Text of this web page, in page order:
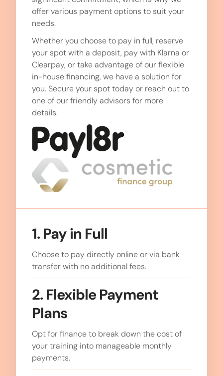
offer various payment options to suit your
needs.
Whether you choose to pay in full, reserve
your spot with a deposit, pay with Klarna or
Clearpay, or take advantage of our flexible
in-house financing, we have a solution for
you. Secure your spot today or reach out to
one of our friendly advisors for more
details.
1. Pay in Full
Choose to pay directly online or via bank
transfer with no additional fees.
2. Flexible Payment
Plans
Opt for finance to break down the cost of
your training into manageable monthly
payments.